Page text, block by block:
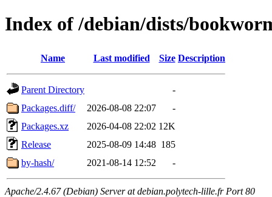
Index of /debian/dists/
Name Last modified Size Description
Parent Directory
-
Packages.diff/
2026-08-08 22:07
-
Packages.xz
2026-04-08 22:02 12K
Release
2025-08-09 14:48 185
by-hash/
2021-08-14 12:52 -
Apache/2.4.67 (Debian) Server at debian.polytech-lille.fr Port 80